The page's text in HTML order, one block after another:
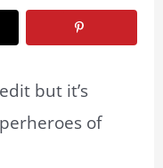
but it’s
of